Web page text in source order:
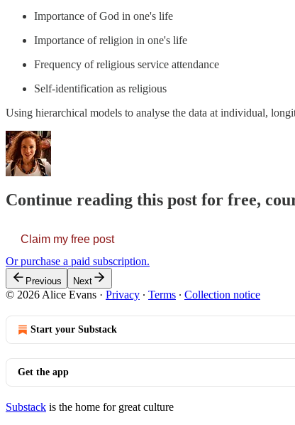
Importance of God in one's life
Importance of religion in one's life
Frequency of religious service attendance
Self-identification as religious
Using hierarchical models to analyse the data at individual,
Continue reading this post for free,
Claim my free post
Or purchase a paid subscription.
Previous Next
© 2026 Alice Evans · Privacy ∙ Terms ∙ Collection notice
Start your Substack
Get the app
Substack is the home for great culture